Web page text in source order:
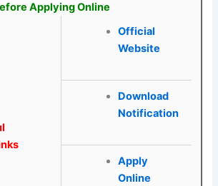
Applying Online
Official
Website
Download
Notification
Apply
Online